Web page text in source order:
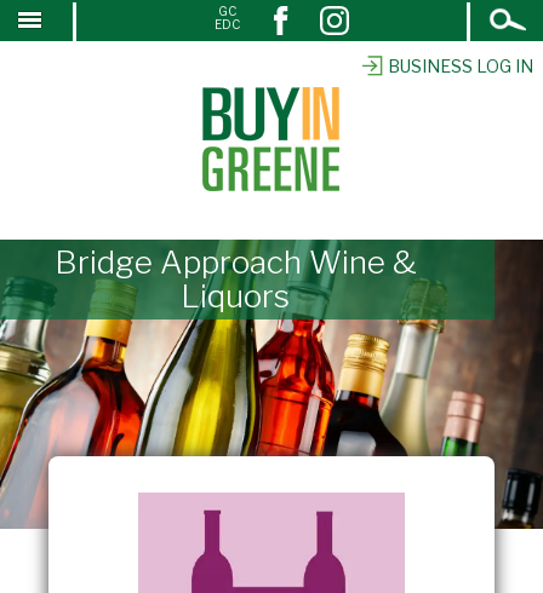
SKIP
BUSINESS LOG IN
Open
Search
GC
EDC
Bridge Approach Wine &
Liquors